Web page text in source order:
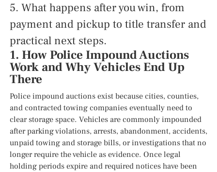
5. What happens after you win, from
payment and pickup to title transfer and
practical next steps.
1. How Police Impound Auctions
Work and Why Vehicles End Up
There
Police impound auctions exist because cities, counties,
and contracted towing companies eventually need to
clear storage space. Vehicles are commonly impounded
after parking violations, arrests, abandonment, accidents,
unpaid towing and storage bills, or investigations that no
longer require the vehicle as evidence. Once legal
holding periods expire and required notices have been